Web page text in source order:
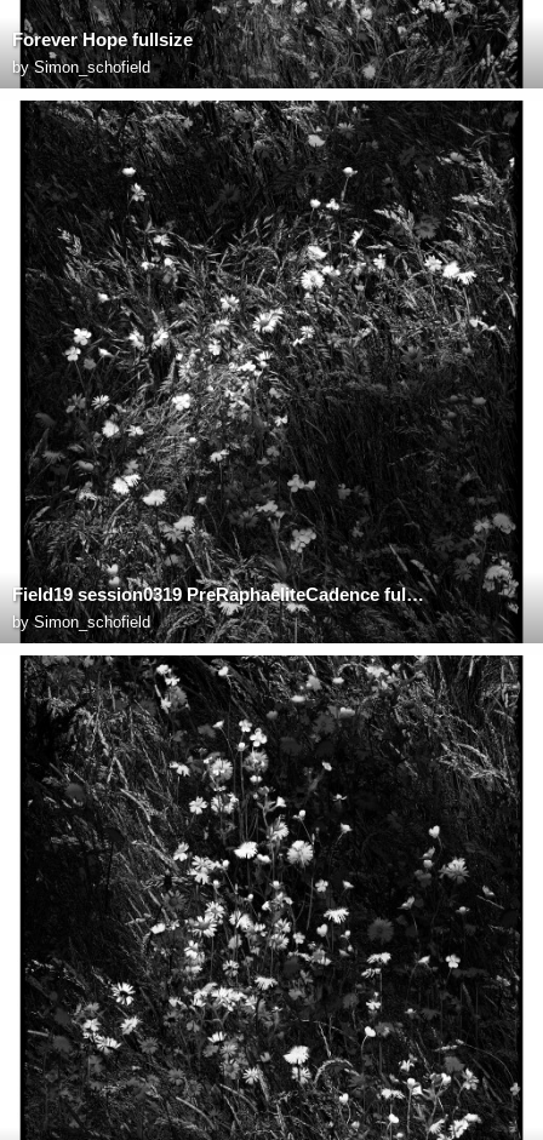
Forever Hope fullsize
bySimon_schofield
Field19 session0319 PreRaphaeliteCadence fullsize
bySimon_schofield